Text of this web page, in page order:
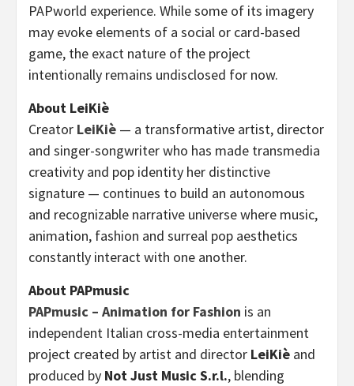
PAPworld experience. While some of its imagery
may evoke elements of a social or card-based
game, the exact nature of the project
intentionally remains undisclosed for now.
About LeiKiè
Creator LeiKiè — a transformative artist, director
and singer-songwriter who has made transmedia
creativity and pop identity her distinctive
signature — continues to build an autonomous
and recognizable narrative universe where music,
animation, fashion and surreal pop aesthetics
constantly interact with one another.
About PAPmusic
PAPmusic – Animation for Fashion is an
independent Italian cross-media entertainment
project created by artist and director LeiKiè and
produced by Not Just Music S.r.l., blending